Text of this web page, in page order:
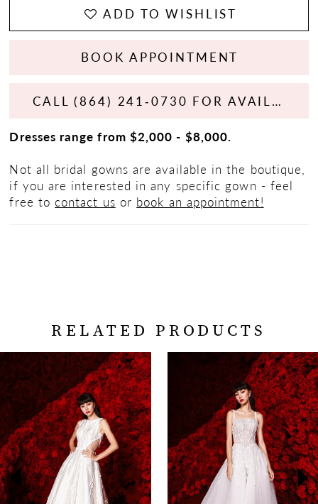
ADD TO WISHLIST
BOOK APPOINTMENT
CALL (864) 241‑0730 FOR AVAILABILITY
Dresses range from $2,000 - $8,000.
Not all bridal gowns are available in the boutique,
if you are interested in any specific gown - feel
free to contact us or book an appointment!
RELATED PRODUCTS
Related
Products
Carousel
Skip
end
AUTOPLAY
SLIDE
SLIDE
0
1
2
3